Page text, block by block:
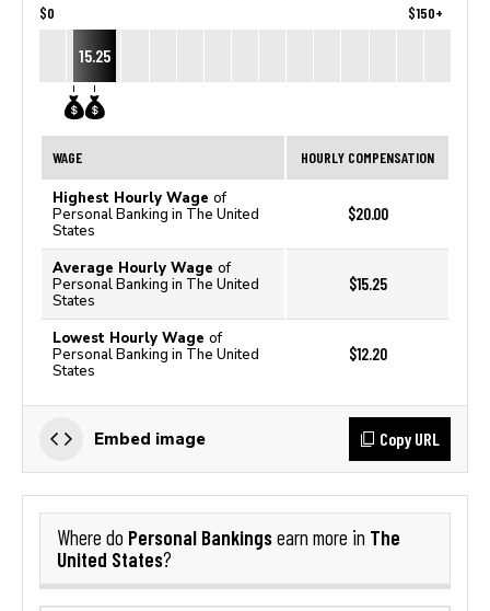
$0 $150+
15.25
WAGE HOURLY COMPENSATION
Highest Hourly Wage of
Personal Banking in The United
States
$20.00
Average Hourly Wage of
Personal Banking in The United
States
$15.25
Lowest Hourly Wage of
Personal Banking in The United
States
$12.20
Embed image Copy URL
Where do Personal Bankingsearn more in The
United States?